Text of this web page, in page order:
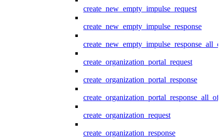
create_new_empty_impulse_request
create_new_empty_impulse_response
create_organization_portal_request
create_organization_portal_response
create_organization_portal_response_all_of
create_organization_request
create_organization_response